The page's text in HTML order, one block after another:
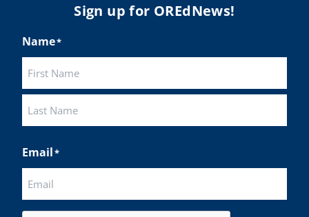
Sign up for OREdNews!
Name*
Email*